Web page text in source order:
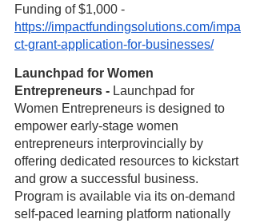
Funding of $1,000 -
https://impactfundingsolutions.com/impa
ct-grant-application-for-businesses/
Launchpad for Women
Entrepreneurs - Launchpad for
Women Entrepreneurs is designed to
empower early-stage women
entrepreneurs interprovincially by
offering dedicated resources to kickstart
and grow a successful business.
Program is available via its on-demand
self-paced learning platform nationally